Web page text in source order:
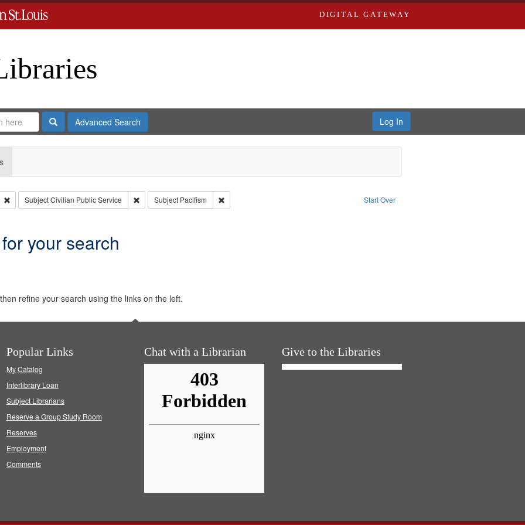
DIGITAL GATEWAY
SearchAdvanced Search Log In
Start Over
Remove constraint Type: Collection
SubjectCivilian Public Service Remove constraint Subject: Civilian Public Service
Subject Pacifism Remove constraint Subject: Pacifism
your search
refine your search using the links on the left.
Popular Links
My Catalog
Interlibrary Loan
Subject Librarians
Reserve a Group Study Room
Reserves
Employment
Comments
Chat with a Librarian Give to the Libraries